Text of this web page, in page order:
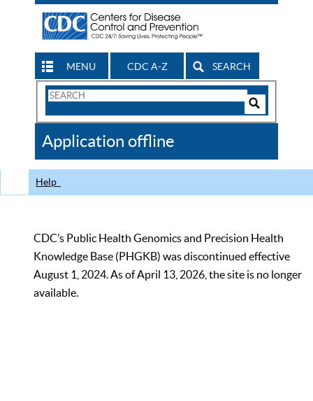
MENU CDC A-Z SEARCH
Search
CDC
Application offline
Help
CDC’s Public Health Genomics and Precision Health
Knowledge Base (PHGKB) was discontinued effective
August 1, 2024. As of April 13, 2026, the site is no longer
available.